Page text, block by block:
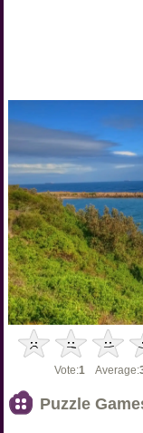
Vote:1 Average:
Puzzle